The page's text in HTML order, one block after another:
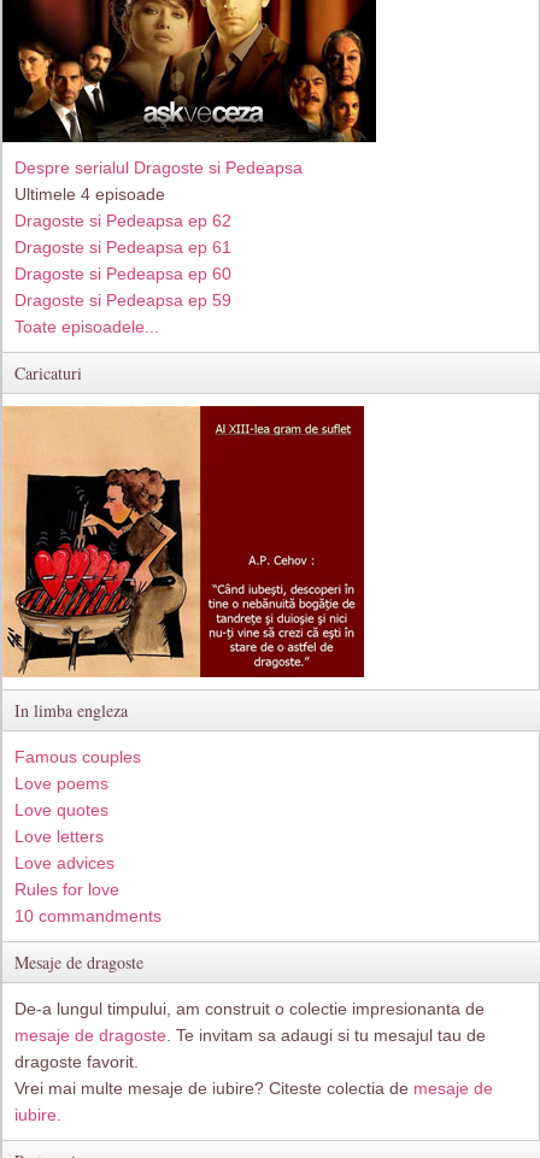
Despre serialul Dragoste si Pedeapsa
Ultimele 4 episoade
Dragoste si Pedeapsa ep 62
Dragoste si Pedeapsa ep 61
Dragoste si Pedeapsa ep 60
Dragoste si Pedeapsa ep 59
Toate episoadele...
Caricaturi
In limba engleza
Famous couples
Love poems
Love quotes
Love letters
Love advices
Rules for love
10 commandments
Mesaje de dragoste
De-a lungul timpului, am construit o colectie impresionanta de
mesaje de dragoste . Te invitam sa adaugi si tu mesajul tau de
dragoste favorit.
Vrei mai multe mesaje de iubire? Citeste colectia de mesaje de
iubire.